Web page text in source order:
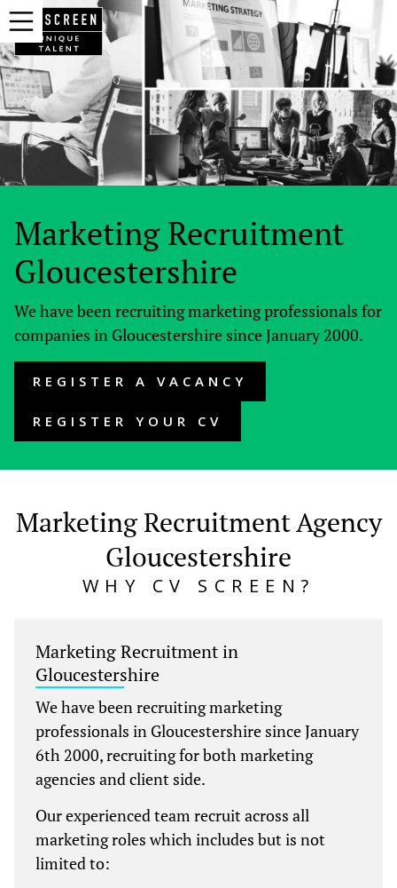
Marketing Recruitment
Gloucestershire
We have been recruiting marketing professionals for
companies in Gloucestershire since January 2000.
REGISTER A VACANCY
REGISTER YOUR CV
Marketing Recruitment Agency
Gloucestershire
WHY CV SCREEN?
Marketing Recruitment in
Gloucestershire
We have been recruiting marketing
professionals in Gloucestershire since January
6th 2000, recruiting for both marketing
agencies and client side.
Our experienced team recruit across all
marketing roles which includes but is not
limited to: